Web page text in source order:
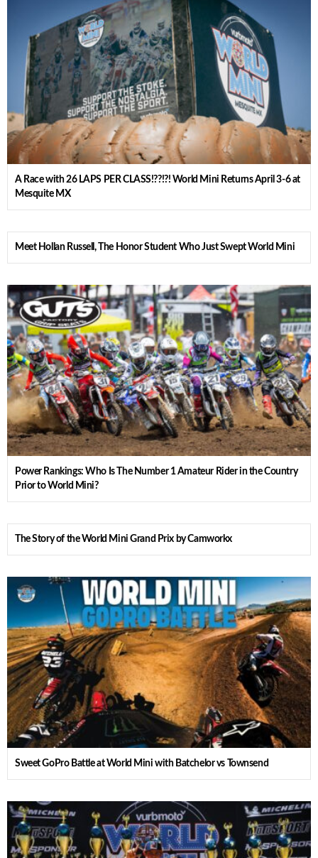
A Race with 26 LAPS PER CLASS!??!?! World Mini Returns April 3-6 at
Mesquite MX
Meet Hollan Russell, The Honor Student Who Just Swept World Mini
Power Rankings: Who Is The Number 1 Amateur Rider in the Country
Prior to World Mini?
The Story of the World Mini Grand Prix by Camworkx
Sweet GoPro Battle at World Mini with Batchelor vs Townsend